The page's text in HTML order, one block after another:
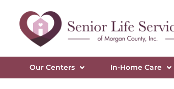
Our Centers In-Home Care